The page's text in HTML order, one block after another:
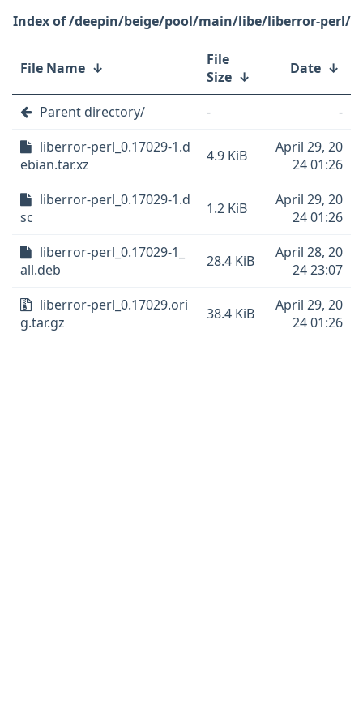
/deepin/beige/pool/main/libe/liberror-perl/
File Name ↓
File
Size ↓ Date ↓
Parent directory/ -
-
liberror-perl_0.17029-1.d
ebian.tar.xz
4.9 KiB
April 29, 20
24 01:26
liberror-perl_0.17029-1.d
sc
1.2 KiB
April 29, 20
24 01:26
liberror-perl_0.17029-1_
all.deb
28.4 KiB
April 28, 20
24 23:07
liberror-perl_0.17029.ori
g.tar.gz
38.4 KiB
April 29, 20
24 01:26